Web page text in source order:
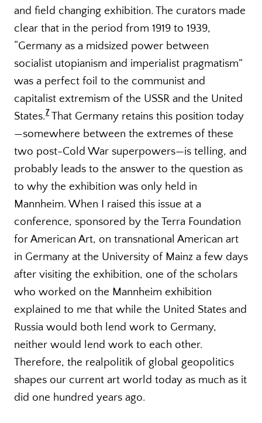
and field changing exhibition. The curators made
clear that in the period from 1919 to 1939,
“Germany as a midsized power between
socialist utopianism and imperialist pragmatism”
was a perfect foil to the communist and
capitalist extremism of the USSR and the United
States.7 That Germany retains this position today
—somewhere between the extremes of these
two post-Cold War superpowers—is telling, and
probably leads to the answer to the question as
to why the exhibition was only held in
Mannheim. When I raised this issue at a
conference, sponsored by the Terra Foundation
for American Art, on transnational American art
in Germany at the University of Mainz a few days
after visiting the exhibition, one of the scholars
who worked on the Mannheim exhibition
explained to me that while the United States and
Russia would both lend work to Germany,
neither would lend work to each other.
Therefore, the realpolitik of global geopolitics
shapes our current art world today as much as it
did one hundred years ago.